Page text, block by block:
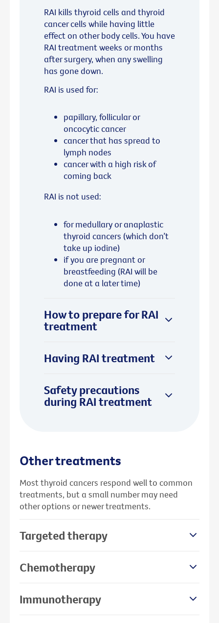
RAI kills thyroid cells and thyroid
cancer cells while having little
effect on other body cells. You have
RAI treatment weeks or months
after surgery, when any swelling
has gone down.
RAI is used for:
papillary, follicular or
oncocytic cancer
cancer that has spread to
lymph nodes
cancer with a high risk of
coming back
RAI is not used:
for medullary or anaplastic
thyroid cancers (which don’t
take up iodine)
if you are pregnant or
breastfeeding (RAI will be
done at a later time)
How to prepare for RAI
treatment
Having RAI treatment
Safety precautions
during RAI treatment
Other treatments
Most thyroid cancers respond well to common
treatments, but a small number may need
other options or newer treatments.
Targeted therapy
Chemotherapy
Immunotherapy